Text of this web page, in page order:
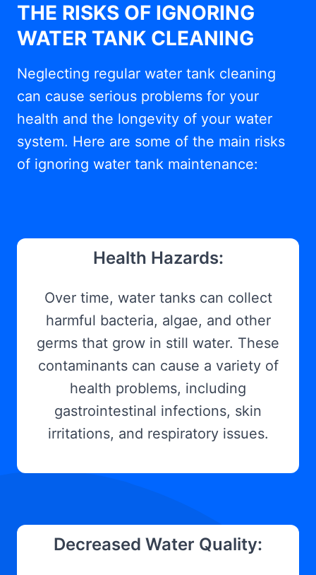
THE RISKS OF IGNORING
WATER TANK CLEANING
Neglecting regular water tank cleaning
can cause serious problems for your
health and the longevity of your water
system. Here are some of the main risks
of ignoring water tank maintenance:
Health Hazards:
Over time, water tanks can collect
harmful bacteria, algae, and other
germs that grow in still water. These
contaminants can cause a variety of
health problems, including
gastrointestinal infections, skin
irritations, and respiratory issues.
Decreased Water Quality: